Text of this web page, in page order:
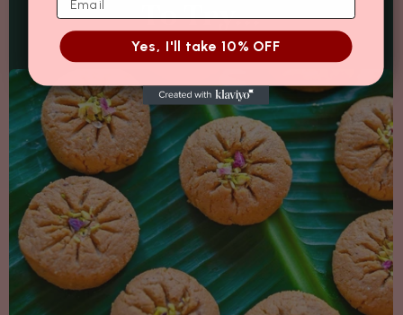
To Try...
Yes, I'll take 10% OFF